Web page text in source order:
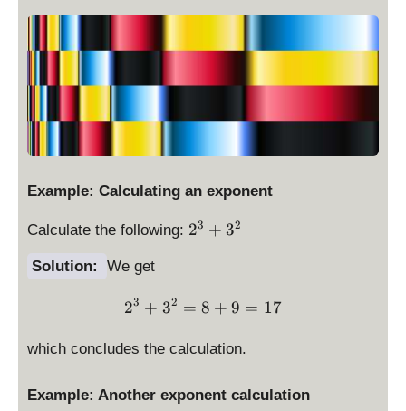
t
Example: Calculating an exponent
Calculate the following: 2
3
2
23 + 32
Solution: We get
2^3 + 3^2 = 8 + 9 = 17
23 + 32 = 8 + 9 = 17
which concludes the calculation.
Example: Another exponent calculation